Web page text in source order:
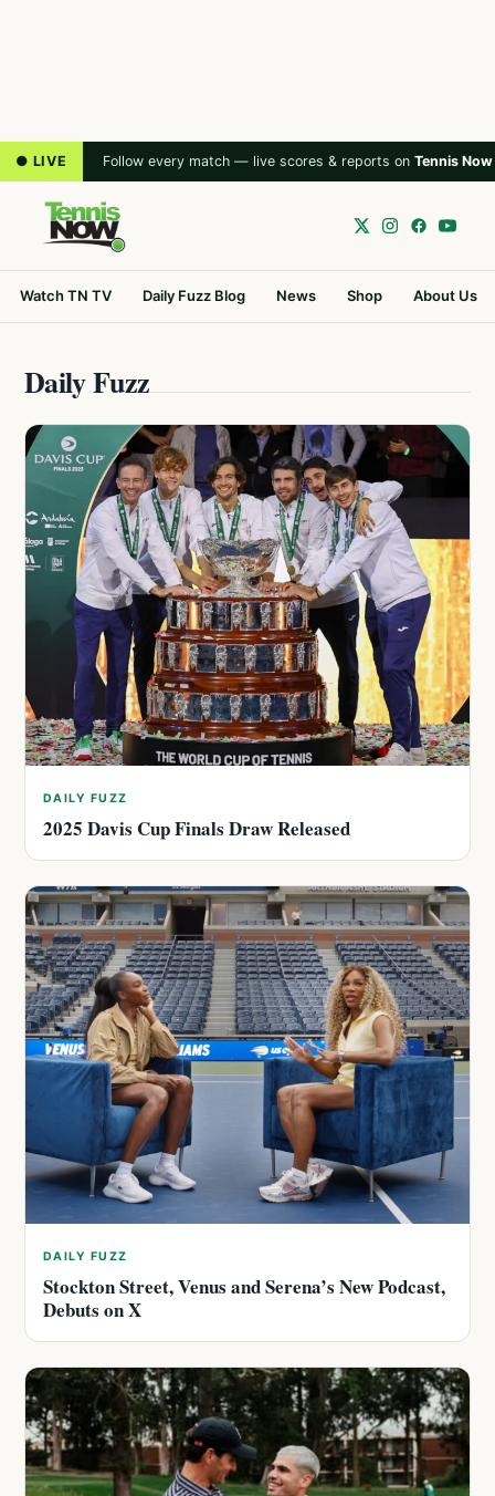
● LIVE Follow every match — live scores & reports on Tennis Now
Watch TN TV Daily Fuzz Blog News Shop About Us
Daily Fuzz
DAILY FUZZ
2025 Davis Cup Finals Draw Released
DAILY FUZZ
Stockton Street, Venus and Serena’s New Podcast,
Debuts on X